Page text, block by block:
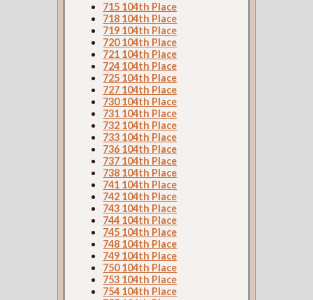
715 104th Place
718 104th Place
719 104th Place
720 104th Place
721 104th Place
724 104th Place
725 104th Place
727 104th Place
730 104th Place
731 104th Place
732 104th Place
733 104th Place
736 104th Place
737 104th Place
738 104th Place
741 104th Place
742 104th Place
743 104th Place
744 104th Place
745 104th Place
748 104th Place
749 104th Place
750 104th Place
753 104th Place
754 104th Place